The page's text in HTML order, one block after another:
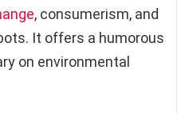
, consumerism, and
It offers a humorous
on environmental